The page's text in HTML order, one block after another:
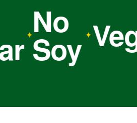
No Vegan